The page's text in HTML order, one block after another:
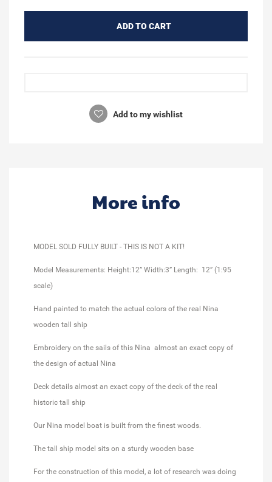
ADD TO CART
Add to my wishlist
More info
MODEL SOLD FULLY BUILT - THIS IS NOT A KIT!
Model Measurements: Height:12” Width:3” Length: 12” (1:95
scale)
Hand painted to match the actual colors of the real Nina
wooden tall ship
Embroidery on the sails of this Nina almost an exact copy of
the design of actual Nina
Deck details almost an exact copy of the deck of the real
historic tall ship
Our Nina model boat is built from the finest woods.
The tall ship model sits on a sturdy wooden base
For the construction of this model, a lot of research was doing